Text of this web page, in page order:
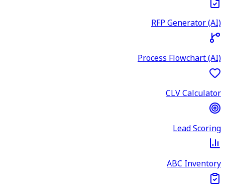
RFP Generator (AI)
Process Flowchart (AI)
CLV Calculator
Lead Scoring
ABC Inventory